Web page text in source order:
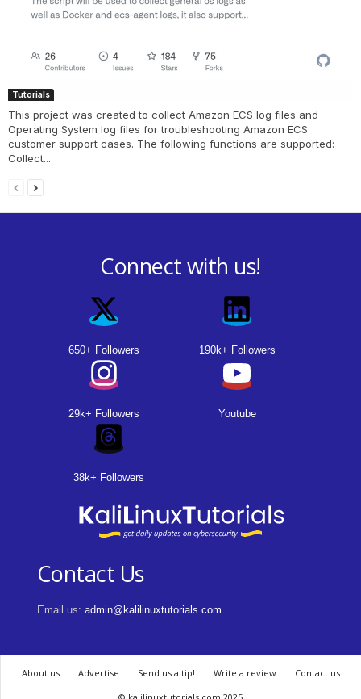
Tutorials
This project was created to collect Amazon ECS log files and
Operating System log files for troubleshooting Amazon ECS
customer support cases. The following functions are supported:
Collect...
Connect with us!
650+ Followers 190k+ Followers
29k+ Followers Youtube
38k+ Followers
Contact Us
Email us: admin@kalilinuxtutorials.com
About us Advertise Send us a tip! Write a review
Contact us